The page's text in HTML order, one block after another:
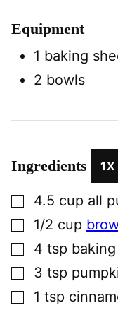
Equipment
1 baking
2 bowls
Ingredients 1X
▢4.5 cup all
▢1/2 cup
▢4 tsp
▢3 tsp
▢1 tsp